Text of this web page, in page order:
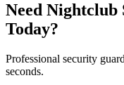
Need Nightclub
Today?
Professional security
seconds.